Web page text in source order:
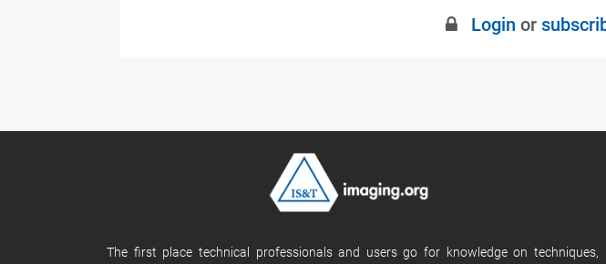
Login or
The first place technical professionals and users go for knowledge on techniques,